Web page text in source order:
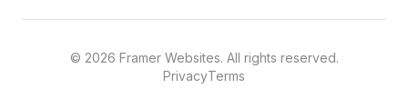
© 2026 Framer Websites. All rights reserved.
PrivacyTerms